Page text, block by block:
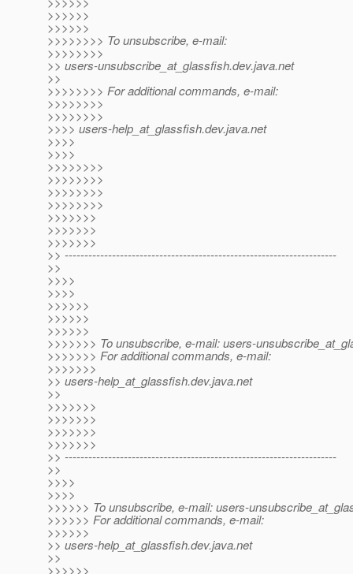
>>>>>>
>>>>>>
>>>>>>>> To unsubscribe, e-mail:
>>>>>>>>
>> users-unsubscribe_at_glassfish.dev.java.net
>>
>>>>>>>> For additional commands, e-mail:
>>>>>>>>
>>>>>>>>
>>>> users-help_at_glassfish.dev.java.net
>>>>
>>>>
>>>>>>>>
>>>>>>>>
>>>>>>>>
>>>>>>>>
>>>>>>>
>>>>>>>
>>>>>>>
>> ---------------------------------------------------------------------
>>
>>>>
>>>>
>>>>>>
>>>>>>
>>>>>>
>>>>>>> To unsubscribe, e-mail: users-
>>>>>>> For additional commands, e-mail:
>>>>>>>
>> users-help_at_glassfish.dev.java.net
>>
>>>>>>>
>>>>>>>
>>>>>>>
>>>>>>>
>> ---------------------------------------------------------------------
>>
>>>>
>>>>
>>>>>> To unsubscribe, e-mail: users-
>>>>>> For additional commands, e-mail:
>>>>>>
>> users-help_at_glassfish.dev.java.net
>>
>>>>>>